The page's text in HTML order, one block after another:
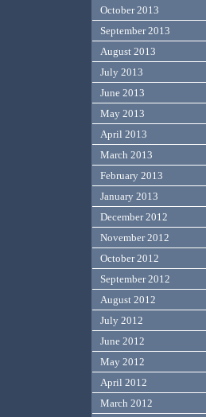
October 2013
September 2013
August 2013
July 2013
June 2013
May 2013
April 2013
March 2013
February 2013
January 2013
December 2012
November 2012
October 2012
September 2012
August 2012
July 2012
June 2012
May 2012
April 2012
March 2012